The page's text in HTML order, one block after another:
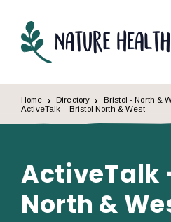
Home Directory
Bristol - North &
ActiveTalk – Bristol North & West
ActiveTalk
North &